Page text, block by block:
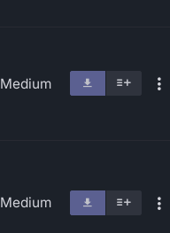
Medium
Medium